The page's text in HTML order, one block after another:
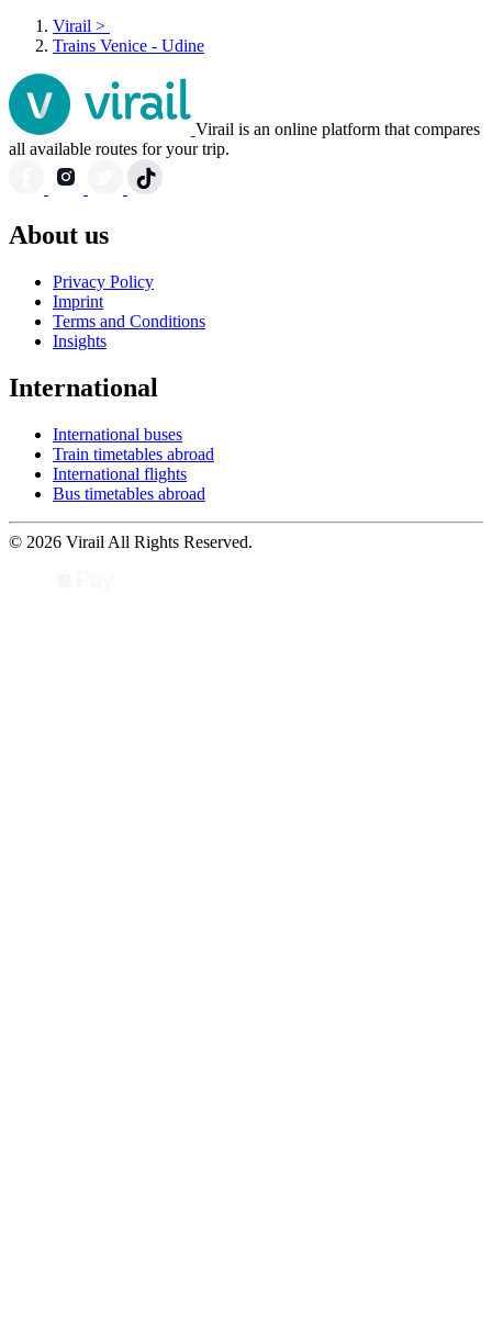
Virail >
Trains Venice - Udine
Virail is an online platform that compares
all available routes for your trip.
About us
Privacy Policy
Imprint
Terms and Conditions
Insights
International
International buses
Train timetables abroad
International flights
Bus timetables abroad
© 2026 Virail All Rights Reserved.